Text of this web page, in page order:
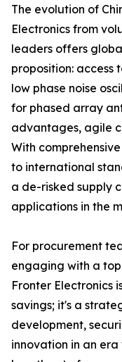
The evolution of
Electronics from
leaders offers
proposition: access
low phase noise
for phased array
advantages, agile
With
to international
a de-risked supply
applications in the
For procurement
engaging with a
Fronter Electronics
savings; it's a
development,
innovation in an